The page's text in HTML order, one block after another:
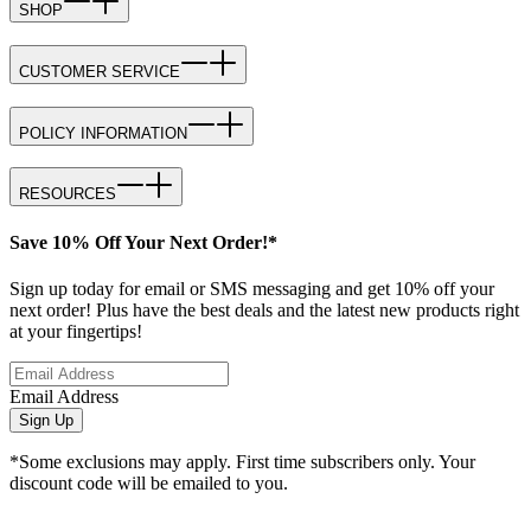
SHOP
CUSTOMER SERVICE
POLICY INFORMATION
RESOURCES
Save 10% Off Your Next Order!*
Sign up today for email or SMS messaging and get 10% off your
next order! Plus have the best deals and the latest new products right
at your fingertips!
Email Address
Sign Up
*Some exclusions may apply. First time subscribers only. Your
discount code will be emailed to you.